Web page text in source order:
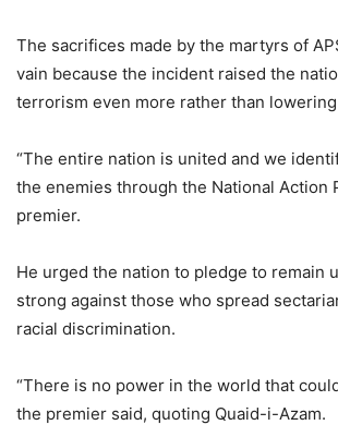
The sacrifices made by the martyrs of
vain because the incident raised the
terrorism even more rather than
“The entire nation is united and we
the enemies through the National Action
premier.
He urged the nation to pledge to remain
strong against those who spread
racial discrimination.
“There is no power in the world that
the premier said, quoting Quaid-i-Azam.